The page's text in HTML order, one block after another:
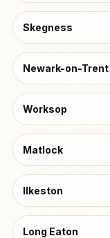
Skegness
Newark-on-Trent
Worksop
Matlock
Ilkeston
Long Eaton